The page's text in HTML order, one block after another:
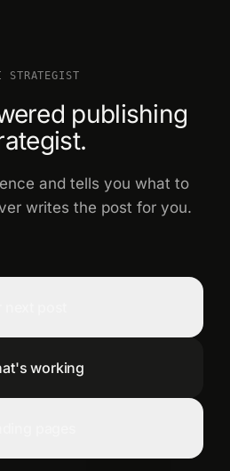
STRATEGIST
publishing
and tells you what to
writes the post for you.
working